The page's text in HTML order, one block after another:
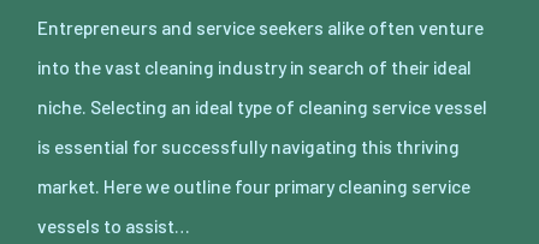
Entrepreneurs and service seekers alike often venture
into the vast cleaning industry in search of their ideal
niche. Selecting an ideal type of cleaning service vessel
is essential for successfully navigating this thriving
market. Here we outline four primary cleaning service
vessels to assist…